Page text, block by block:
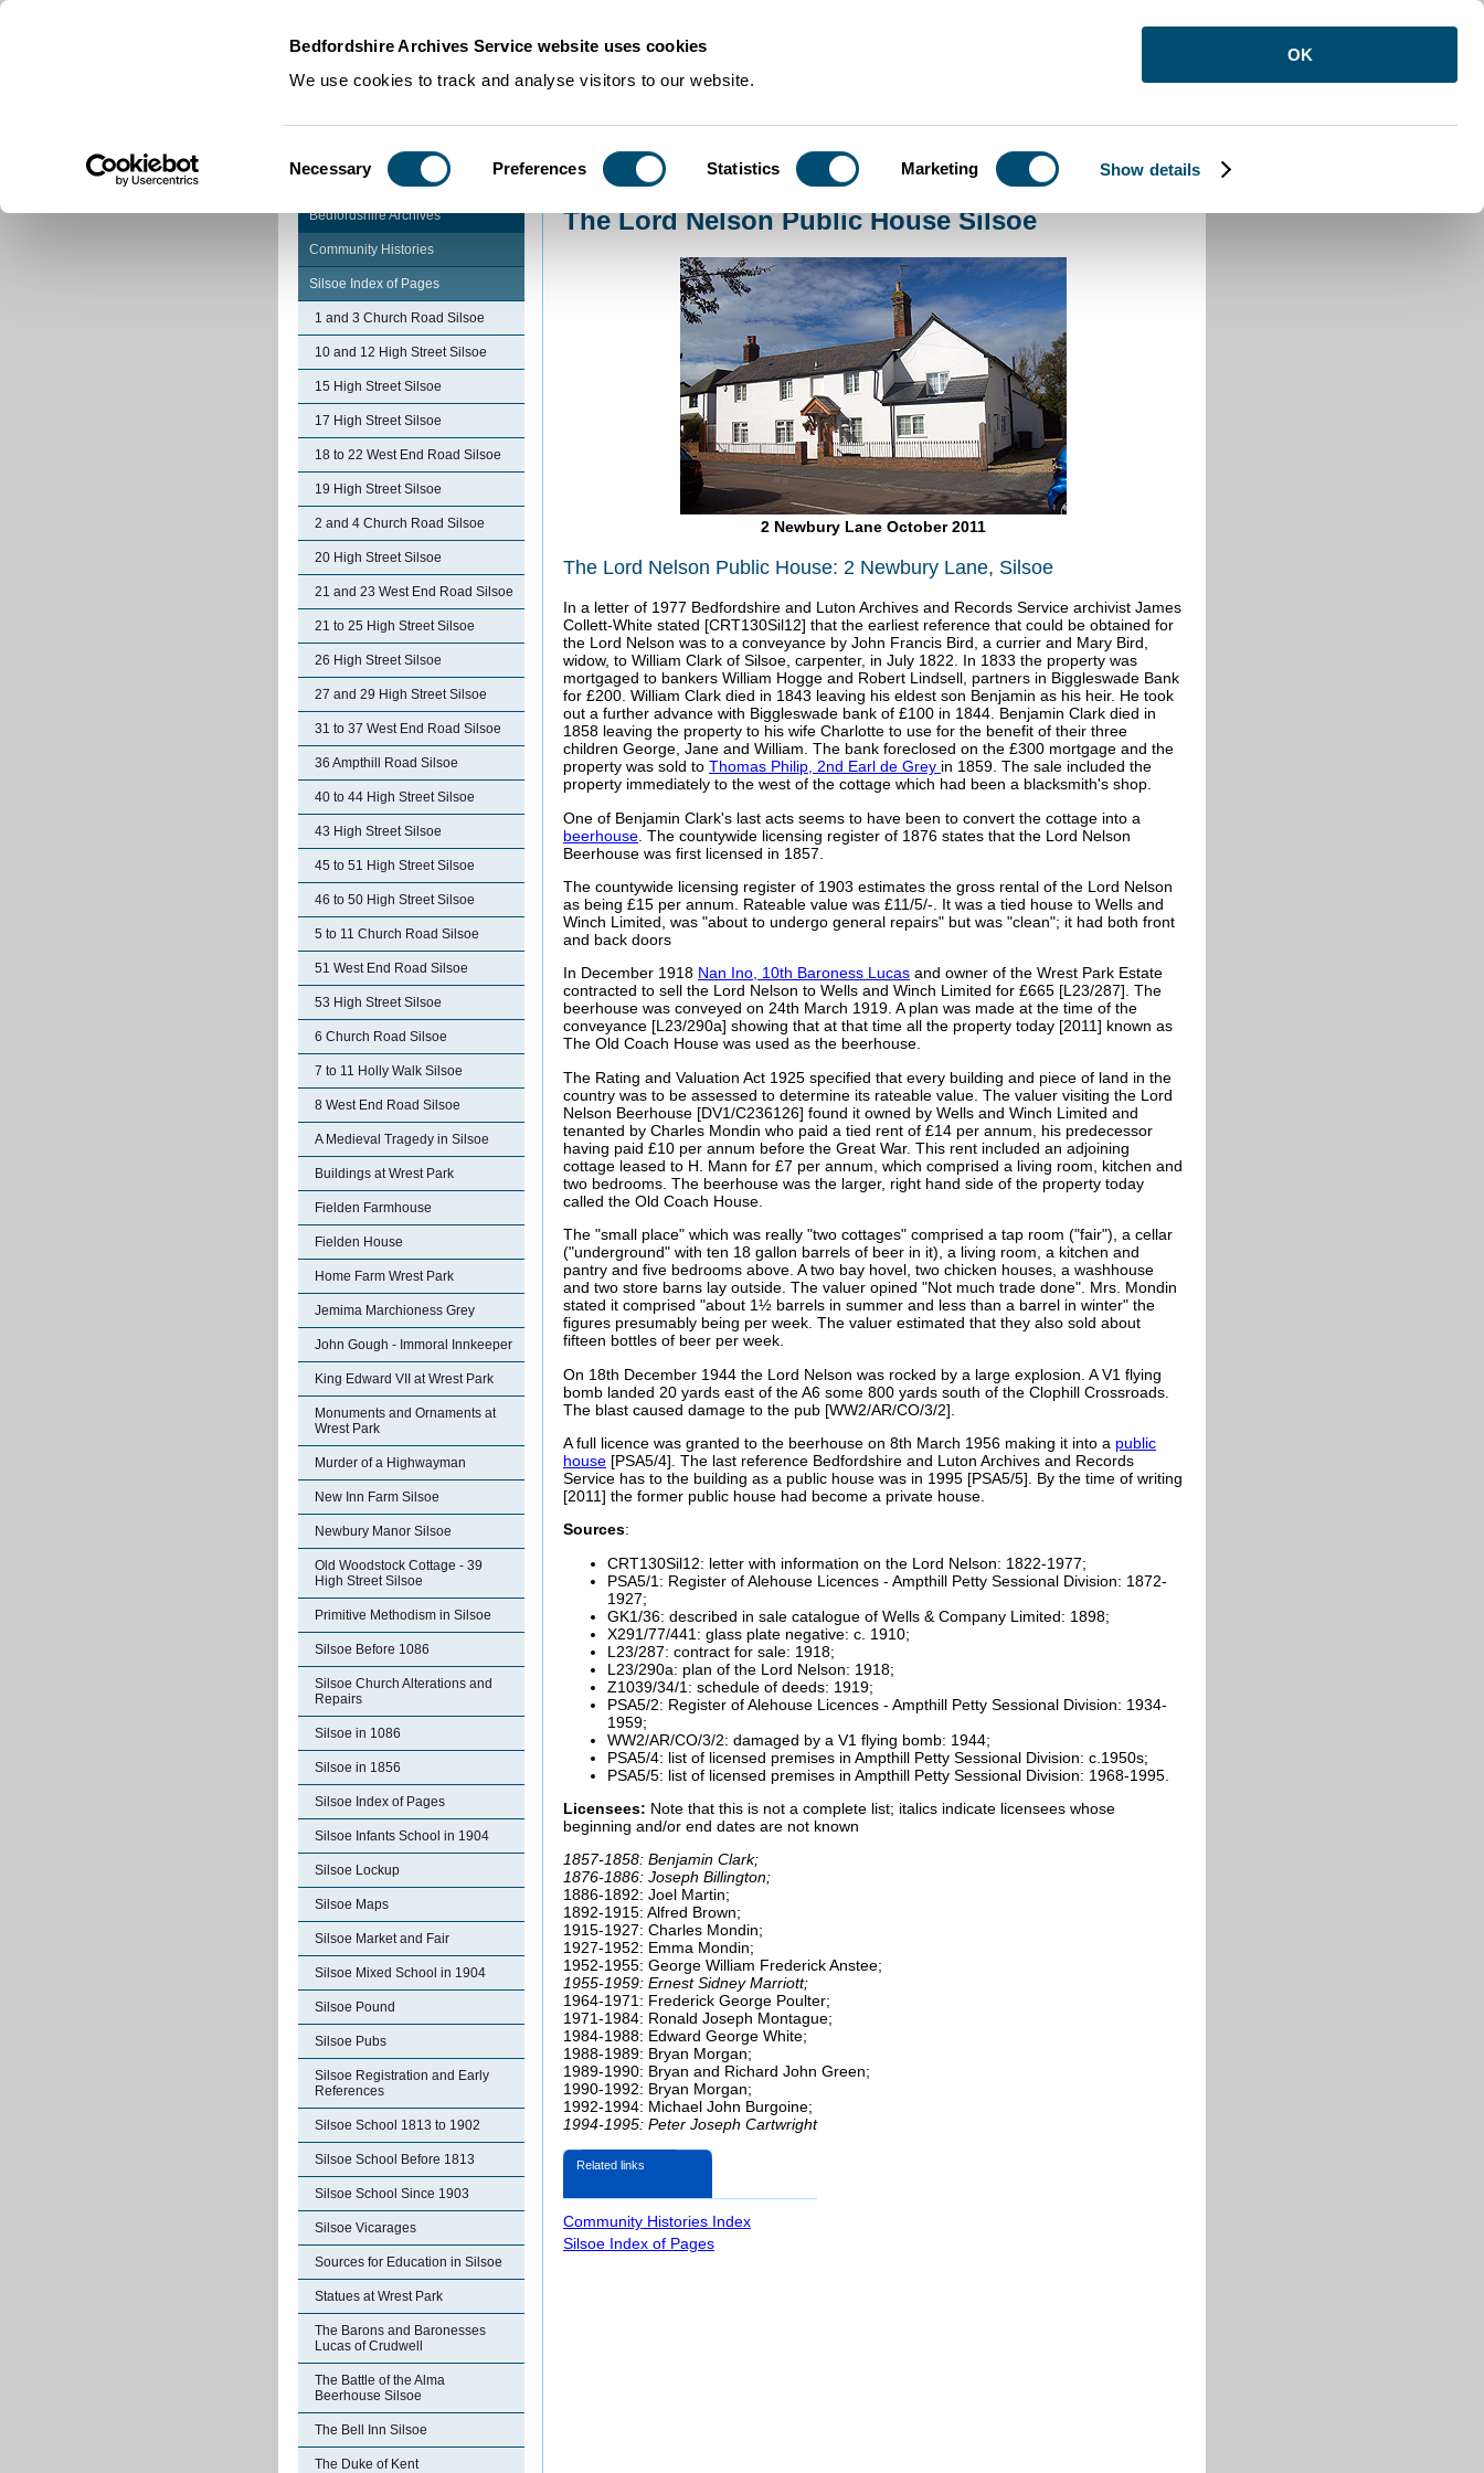
Bedfordshire Archives Service website uses cookies
We use cookies to track and analyse visitors to our website.
Selection
Necessary Preferences Statistics Marketing Show details
OK
Community Histories The Lord Nelson Public House Silsoe
Bedfordshire Archives
Community Histories
Silsoe Index of Pages
1 and 3 Church Road Silsoe
10 and 12 High Street Silsoe
15 High Street Silsoe
17 High Street Silsoe
18 to 22 West End Road Silsoe
19 High Street Silsoe
2 and 4 Church Road Silsoe
20 High Street Silsoe
21 and 23 West End Road Silsoe
21 to 25 High Street Silsoe
26 High Street Silsoe
27 and 29 High Street Silsoe
31 to 37 West End Road Silsoe
36 Ampthill Road Silsoe
40 to 44 High Street Silsoe
43 High Street Silsoe
45 to 51 High Street Silsoe
46 to 50 High Street Silsoe
5 to 11 Church Road Silsoe
51 West End Road Silsoe
53 High Street Silsoe
6 Church Road Silsoe
7 to 11 Holly Walk Silsoe
8 West End Road Silsoe
A Medieval Tragedy in Silsoe
Buildings at Wrest Park
Fielden Farmhouse
Fielden House
Home Farm Wrest Park
Jemima Marchioness Grey
John Gough - Immoral Innkeeper
King Edward VII at Wrest Park
Monuments and Ornaments at
Wrest Park
Murder of a Highwayman
New Inn Farm Silsoe
Newbury Manor Silsoe
Old Woodstock Cottage - 39
High Street Silsoe
Primitive Methodism in Silsoe
Silsoe Before 1086
Silsoe Church Alterations and
Repairs
Silsoe in 1086
Silsoe in 1856
Silsoe Index of Pages
Silsoe Infants School in 1904
Silsoe Lockup
Silsoe Maps
Silsoe Market and Fair
Silsoe Mixed School in 1904
Silsoe Pound
Silsoe Pubs
Silsoe Registration and Early
References
Silsoe School 1813 to 1902
Silsoe School Before 1813
Silsoe School Since 1903
Silsoe Vicarages
Sources for Education in Silsoe
Statues at Wrest Park
The Barons and Baronesses
Lucas of Crudwell
The Battle of the Alma
Beerhouse Silsoe
The Bell Inn Silsoe
The Duke of Kent
The Lord Nelson Public House Silsoe
2 Newbury Lane October 2011
The Lord Nelson Public House: 2 Newbury Lane, Silsoe
In a letter of 1977 Bedfordshire and Luton Archives and Records Service archivist James
Collett-White stated [CRT130Sil12] that the earliest reference that could be obtained for
the Lord Nelson was to a conveyance by John Francis Bird, a currier and Mary Bird,
widow, to William Clark of Silsoe, carpenter, in July 1822. In 1833 the property was
mortgaged to bankers William Hogge and Robert Lindsell, partners in Biggleswade Bank
for £200. William Clark died in 1843 leaving his eldest son Benjamin as his heir. He took
out a further advance with Biggleswade bank of £100 in 1844. Benjamin Clark died in
1858 leaving the property to his wife Charlotte to use for the benefit of their three
children George, Jane and William. The bank foreclosed on the £300 mortgage and the
property was sold to Thomas Philip, 2nd Earl de Grey in 1859. The sale included the
property immediately to the west of the cottage which had been a blacksmith's shop.
One of Benjamin Clark's last acts seems to have been to convert the cottage into a
beerhouse . The countywide licensing register of 1876 states that the Lord Nelson
Beerhouse was first licensed in 1857.
The countywide licensing register of 1903 estimates the gross rental of the Lord Nelson
as being £15 per annum. Rateable value was £11/5/-. It was a tied house to Wells and
Winch Limited, was "about to undergo general repairs" but was "clean"; it had both front
and back doors
In December 1918 Nan Ino, 10th Baroness Lucas and owner of the Wrest Park Estate
contracted to sell the Lord Nelson to Wells and Winch Limited for £665 [L23/287]. The
beerhouse was conveyed on 24th March 1919. A plan was made at the time of the
conveyance [L23/290a] showing that at that time all the property today [2011] known as
The Old Coach House was used as the beerhouse.
The Rating and Valuation Act 1925 specified that every building and piece of land in the
country was to be assessed to determine its rateable value. The valuer visiting the Lord
Nelson Beerhouse [DV1/C236126] found it owned by Wells and Winch Limited and
tenanted by Charles Mondin who paid a tied rent of £14 per annum, his predecessor
having paid £10 per annum before the Great War. This rent included an adjoining
cottage leased to H. Mann for £7 per annum, which comprised a living room, kitchen and
two bedrooms. The beerhouse was the larger, right hand side of the property today
called the Old Coach House.
The "small place" which was really "two cottages" comprised a tap room ("fair"), a cellar
("underground" with ten 18 gallon barrels of beer in it), a living room, a kitchen and
pantry and five bedrooms above. A two bay hovel, two chicken houses, a washhouse
and two store barns lay outside. The valuer opined "Not much trade done". Mrs. Mondin
stated it comprised "about 1½ barrels in summer and less than a barrel in winter" the
figures presumably being per week. The valuer estimated that they also sold about
fifteen bottles of beer per week.
On 18th December 1944 the Lord Nelson was rocked by a large explosion. A V1 flying
bomb landed 20 yards east of the A6 some 800 yards south of the Clophill Crossroads.
The blast caused damage to the pub [WW2/AR/CO/3/2].
A full licence was granted to the beerhouse on 8th March 1956 making it into a public
house [PSA5/4]. The last reference Bedfordshire and Luton Archives and Records
Service has to the building as a public house was in 1995 [PSA5/5]. By the time of writing
[2011] the former public house had become a private house.
Sources:
CRT130Sil12: letter with information on the Lord Nelson: 1822-1977;
PSA5/1: Register of Alehouse Licences - Ampthill Petty Sessional Division: 1872-
1927;
GK1/36: described in sale catalogue of Wells & Company Limited: 1898;
X291/77/441: glass plate negative: c. 1910;
L23/287: contract for sale: 1918;
L23/290a: plan of the Lord Nelson: 1918;
Z1039/34/1: schedule of deeds: 1919;
PSA5/2: Register of Alehouse Licences - Ampthill Petty Sessional Division: 1934-
1959;
WW2/AR/CO/3/2: damaged by a V1 flying bomb: 1944;
PSA5/4: list of licensed premises in Ampthill Petty Sessional Division: c.1950s;
PSA5/5: list of licensed premises in Ampthill Petty Sessional Division: 1968-1995.
Licensees: Note that this is not a complete list; italics indicate licensees whose
beginning and/or end dates are not known
1857-1858: Benjamin Clark;
1876-1886: Joseph Billington;
1886-1892: Joel Martin;
1892-1915: Alfred Brown;
1915-1927: Charles Mondin;
1927-1952: Emma Mondin;
1952-1955: George William Frederick Anstee;
1955-1959: Ernest Sidney Marriott;
1964-1971: Frederick George Poulter;
1971-1984: Ronald Joseph Montague;
1984-1988: Edward George White;
1988-1989: Bryan Morgan;
1989-1990: Bryan and Richard John Green;
1990-1992: Bryan Morgan;
1992-1994: Michael John Burgoine;
1994-1995: Peter Joseph Cartwright
Related links
Community Histories Index
Silsoe Index of Pages